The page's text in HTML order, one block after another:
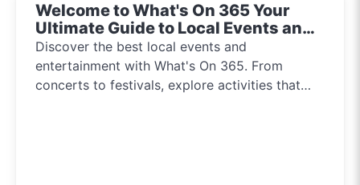
Welcome to What's On 365 Your
Ultimate Guide to Local Events and
Entertainment 2024!!
Discover the best local events and
entertainment with What's On 365. From
concerts to festivals, explore activities that